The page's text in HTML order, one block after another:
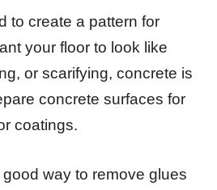
to create a pattern for
your floor to look like
or scarifying, concrete is
concrete surfaces for
coatings.
way to remove glues